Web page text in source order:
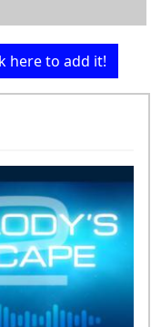
here to add it!